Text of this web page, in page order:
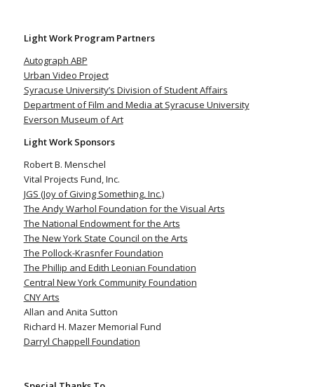
Light Work Program Partners
Autograph ABP
Urban Video Project
Syracuse University’s Division of Student Affairs
Department of Film and Media at Syracuse University
Everson Museum of Art
Light Work Sponsors
Robert B. Menschel
Vital Projects Fund, Inc.
JGS (Joy of Giving Something, Inc.)
The Andy Warhol Foundation for the Visual Arts
The National Endowment for the Arts
The New York State Council on the Arts
The Pollock-Krasnfer Foundation
The Phillip and Edith Leonian Foundation
Central New York Community Foundation
CNY Arts
Allan and Anita Sutton
Richard H. Mazer Memorial Fund
Darryl Chappell Foundation